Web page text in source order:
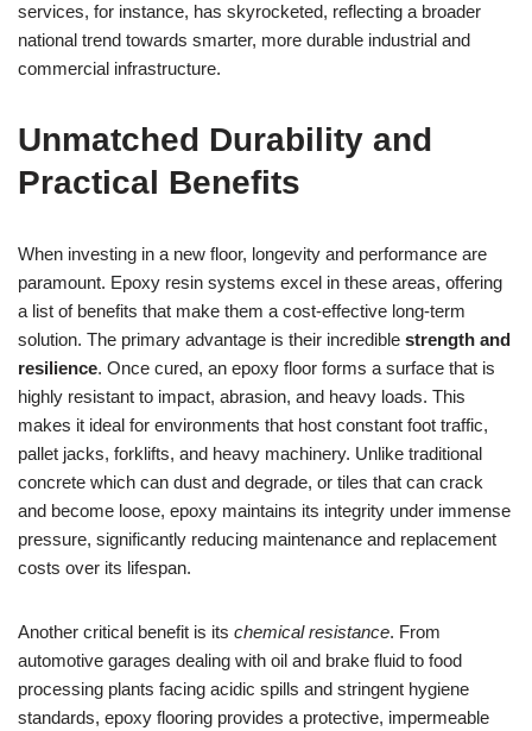
services, for instance, has skyrocketed, reflecting a broader
national trend towards smarter, more durable industrial and
commercial infrastructure.
Unmatched Durability and
Practical Benefits
When investing in a new floor, longevity and performance are
paramount. Epoxy resin systems excel in these areas, offering
a list of benefits that make them a cost-effective long-term
solution. The primary advantage is their incredible strength and
resilience. Once cured, an epoxy floor forms a surface that is
highly resistant to impact, abrasion, and heavy loads. This
makes it ideal for environments that host constant foot traffic,
pallet jacks, forklifts, and heavy machinery. Unlike traditional
concrete which can dust and degrade, or tiles that can crack
and become loose, epoxy maintains its integrity under immense
pressure, significantly reducing maintenance and replacement
costs over its lifespan.
Another critical benefit is its chemical resistance. From
automotive garages dealing with oil and brake fluid to food
processing plants facing acidic spills and stringent hygiene
standards, epoxy flooring provides a protective, impermeable